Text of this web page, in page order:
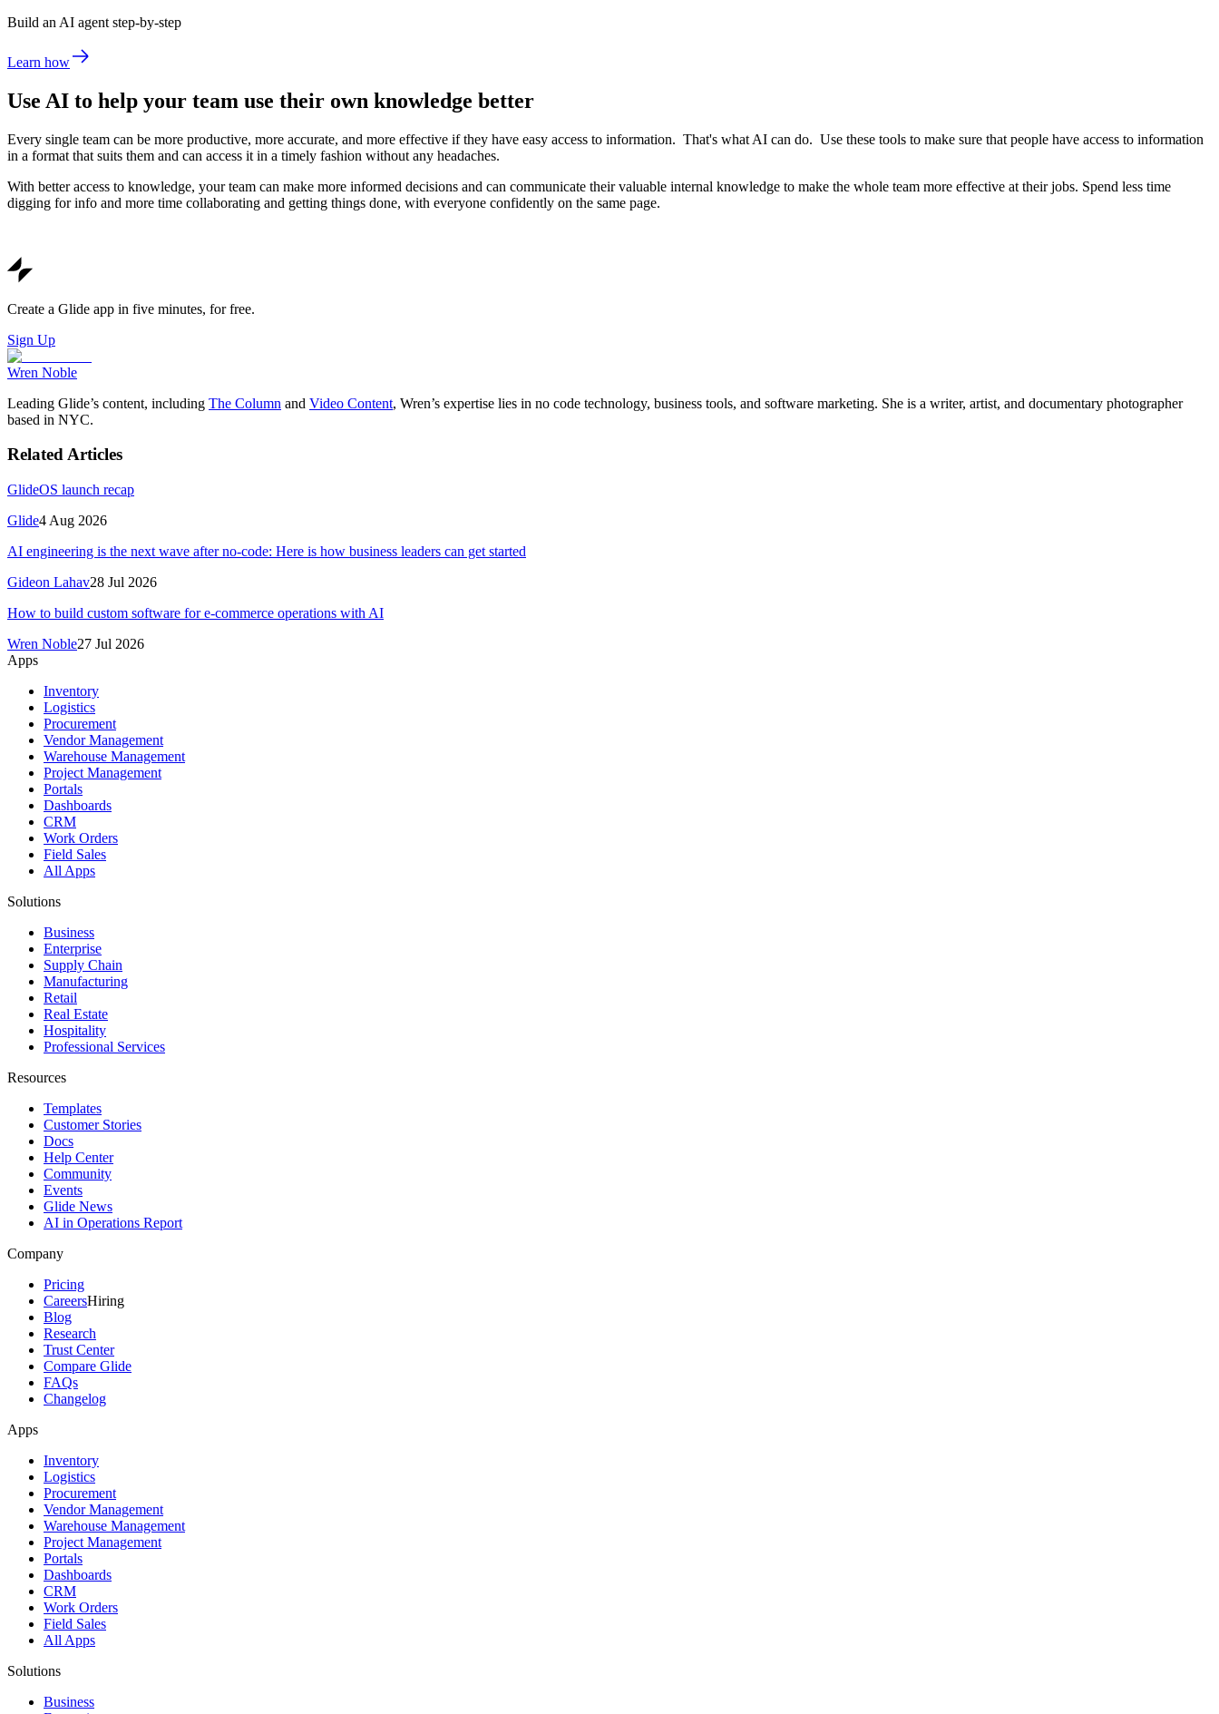
Build an AI agent step-by-step
Learn how
Use AI to help your team use their own knowledge better
Every single team can be more productive, more accurate, and more effective if they have easy access to information. That's what AI can do. Use these tools to make sure that people have access to information
in a format that suits them and can access it in a timely fashion without any headaches.
With better access to knowledge, your team can make more informed decisions and can communicate their valuable internal knowledge to make the whole team more effective at their jobs. Spend less time
digging for info and more time collaborating and getting things done, with everyone confidently on the same page.
Create a Glide app in five minutes, for free.
Sign Up
Wren Noble
Leading Glide’s content, including The Column and Video Content, Wren’s expertise lies in no code technology, business tools, and software marketing. She is a writer, artist, and documentary photographer
based in NYC.
Related Articles
GlideOS launch recap
Glide4 Aug 2026
AI engineering is the next wave after no-code: Here is how business leaders can get started
Gideon Lahav28 Jul 2026
How to build custom software for e-commerce operations with AI
Wren Noble27 Jul 2026
Apps
Inventory
Logistics
Procurement
Vendor Management
Warehouse Management
Project Management
Portals
Dashboards
CRM
Work Orders
Field Sales
All Apps
Solutions
Business
Enterprise
Supply Chain
Manufacturing
Retail
Real Estate
Hospitality
Professional Services
Resources
Templates
Customer Stories
Docs
Help Center
Community
Events
Glide News
AI in Operations Report
Company
Pricing
CareersHiring
Blog
Research
Trust Center
Compare Glide
FAQs
Changelog
Apps
Inventory
Logistics
Procurement
Vendor Management
Warehouse Management
Project Management
Portals
Dashboards
CRM
Work Orders
Field Sales
All Apps
Solutions
Business